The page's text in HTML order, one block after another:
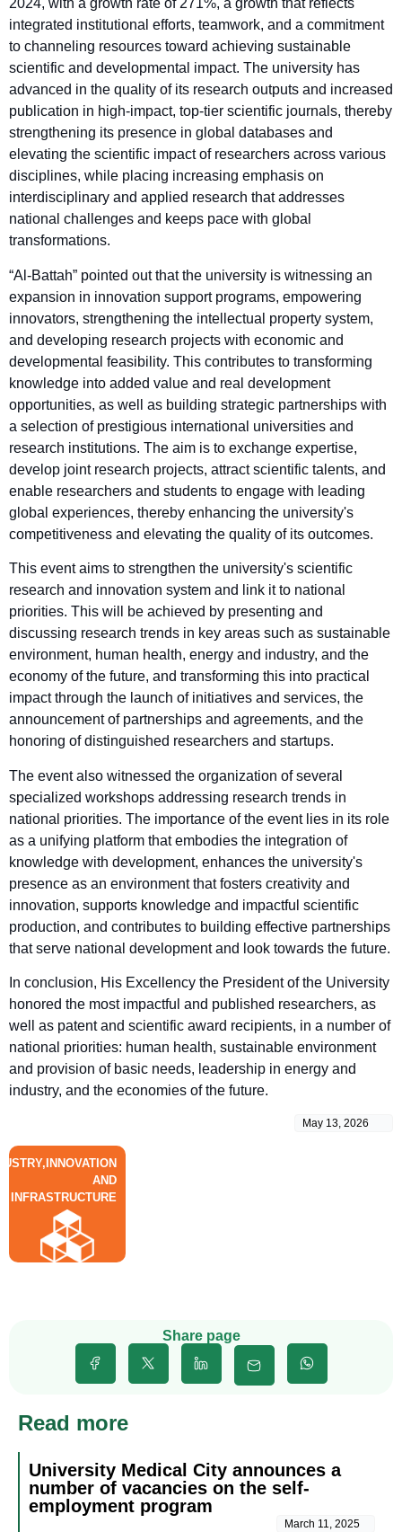
2024, with a growth rate of 271%, a growth that reflects
integrated institutional efforts, teamwork, and a commitment
to channeling resources toward achieving sustainable
scientific and developmental impact. The university has
advanced in the quality of its research outputs and increased
publication in high-impact, top-tier scientific journals, thereby
strengthening its presence in global databases and
elevating the scientific impact of researchers across various
disciplines, while placing increasing emphasis on
interdisciplinary and applied research that addresses
national challenges and keeps pace with global
transformations.
“Al-Battah” pointed out that the university is witnessing an
expansion in innovation support programs, empowering
innovators, strengthening the intellectual property system,
and developing research projects with economic and
developmental feasibility. This contributes to transforming
knowledge into added value and real development
opportunities, as well as building strategic partnerships with
a selection of prestigious international universities and
research institutions. The aim is to exchange expertise,
develop joint research projects, attract scientific talents, and
enable researchers and students to engage with leading
global experiences, thereby enhancing the university's
competitiveness and elevating the quality of its outcomes.
This event aims to strengthen the university's scientific
research and innovation system and link it to national
priorities. This will be achieved by presenting and
discussing research trends in key areas such as sustainable
environment, human health, energy and industry, and the
economy of the future, and transforming this into practical
impact through the launch of initiatives and services, the
announcement of partnerships and agreements, and the
honoring of distinguished researchers and startups.
The event also witnessed the organization of several
specialized workshops addressing research trends in
national priorities. The importance of the event lies in its role
as a unifying platform that embodies the integration of
knowledge with development, enhances the university's
presence as an environment that fosters creativity and
innovation, supports knowledge and impactful scientific
production, and contributes to building effective partnerships
that serve national development and look towards the future.
In conclusion, His Excellency the President of the University
honored the most impactful and published researchers, as
well as patent and scientific award recipients, in a number of
national priorities: human health, sustainable environment
and provision of basic needs, leadership in energy and
industry, and the economies of the future.
May 13, 2026
AND
INFRASTRUCTURE
Share page
Read more
University Medical City announces a
number of vacancies on the self-
employment program
March 11, 2025